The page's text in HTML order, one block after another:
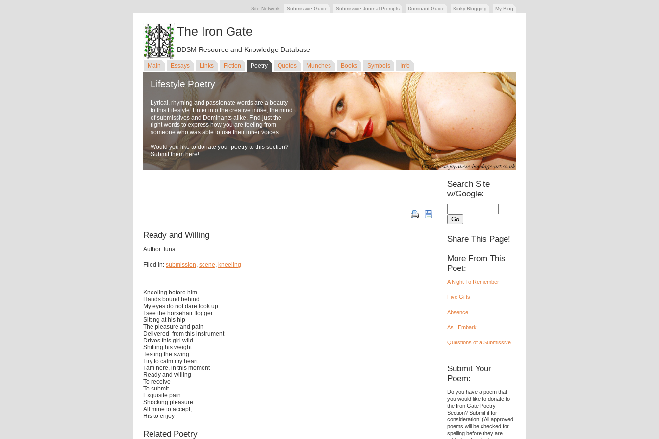
Site Network: Submissive Guide Submissive Journal Prompts Dominant Guide Kinky Blogging My Blog
The Iron Gate
BDSM Resource and Knowledge Database
Main Essays Links Fiction Poetry Quotes Munches Books Symbols Info
Lifestyle Poetry
Lyrical, rhyming and passionate words are a beauty
to this Lifestyle. Enter into the creative muse, the mind
of submissives and Dominants alike. Find just the
right words to express how you are feeling from
someone who was able to use their inner voices.
Would you like to donate your poetry to this section?
Submit them here!
Ready and Willing
Author: luna
Filed in: submission, scene, kneeling
Kneeling before him
Hands bound behind
My eyes do not dare look up
I see the horsehair flogger
Sitting at his hip
The pleasure and pain
Delivered from this instrument
Drives this girl wild
Shifting his weight
Testing the swing
I try to calm my heart
I am here, in this moment
Ready and willing
To receive
To submit
Exquisite pain
Shocking pleasure
All mine to accept,
His to enjoy
Related Poetry
Search Site
w/Google:
Share This Page!
More From This
Poet:
A Night To Remember
Five Gifts
Absence
As I Embark
Questions of a Submissive
Submit Your
Poem:
Do you have a poem that
you would like to donate to
the Iron Gate Poetry
Section? Submit it for
consideration! (All approved
poems will be checked for
spelling before they are